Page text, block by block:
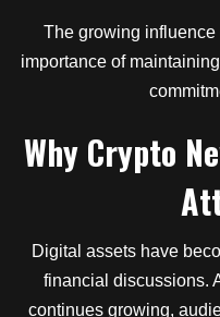
The growing
importance of
Why Crypto
Digital assets have
financial discussions.
continues growing,